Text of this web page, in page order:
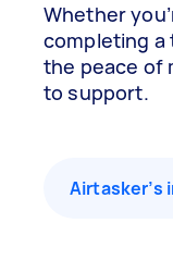
Whether
completing a
the peace of
to support.
Airtasker’s